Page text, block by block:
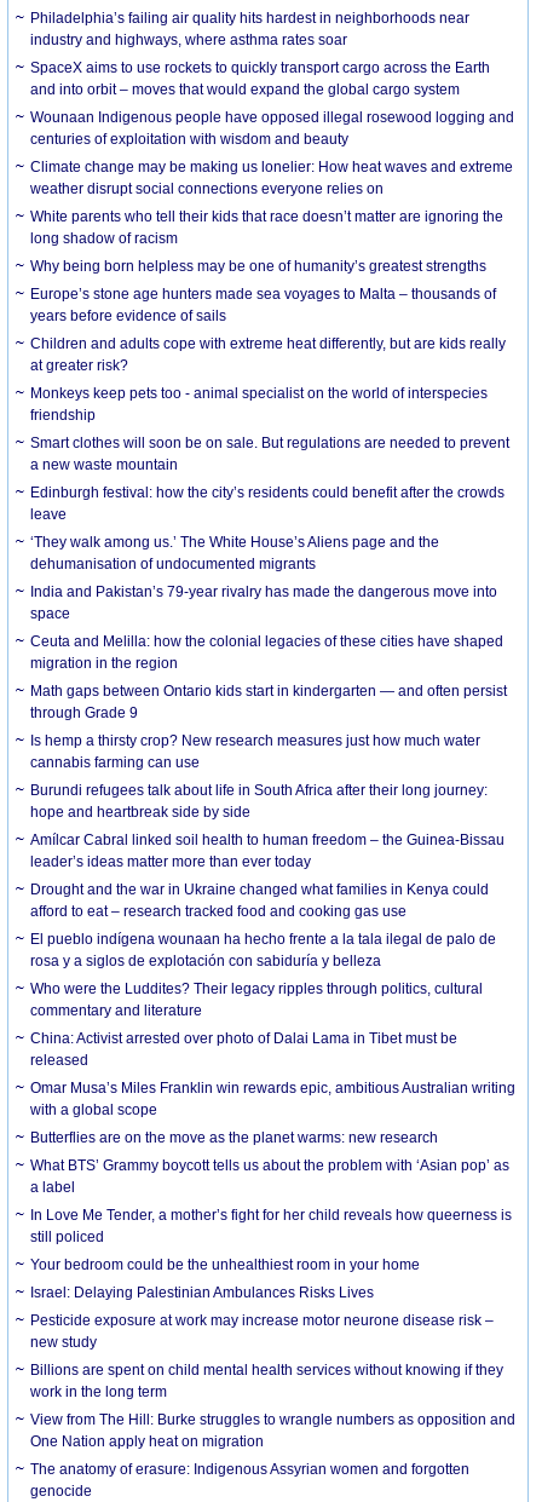
Philadelphia’s failing air quality hits hardest in neighborhoods near
industry and highways, where asthma rates soar
SpaceX aims to use rockets to quickly transport cargo across the Earth
and into orbit – moves that would expand the global cargo system
Wounaan Indigenous people have opposed illegal rosewood logging and
centuries of exploitation with wisdom and beauty
Climate change may be making us lonelier: How heat waves and extreme
weather disrupt social connections everyone relies on
White parents who tell their kids that race doesn’t matter are ignoring the
long shadow of racism
Why being born helpless may be one of humanity’s greatest strengths
Europe’s stone age hunters made sea voyages to Malta – thousands of
years before evidence of sails
Children and adults cope with extreme heat differently, but are kids really
at greater risk?
Monkeys keep pets too - animal specialist on the world of interspecies
friendship
Smart clothes will soon be on sale. But regulations are needed to prevent
a new waste mountain
Edinburgh festival: how the city’s residents could benefit after the crowds
leave
‘They walk among us.’ The White House’s Aliens page and the
dehumanisation of undocumented migrants
India and Pakistan’s 79-year rivalry has made the dangerous move into
space
Ceuta and Melilla: how the colonial legacies of these cities have shaped
migration in the region
Math gaps between Ontario kids start in kindergarten — and often persist
through Grade 9
Is hemp a thirsty crop? New research measures just how much water
cannabis farming can use
Burundi refugees talk about life in South Africa after their long journey:
hope and heartbreak side by side
Amílcar Cabral linked soil health to human freedom – the Guinea-Bissau
leader’s ideas matter more than ever today
Drought and the war in Ukraine changed what families in Kenya could
afford to eat – research tracked food and cooking gas use
El pueblo indígena wounaan ha hecho frente a la tala ilegal de palo de
rosa y a siglos de explotación con sabiduría y belleza
Who were the Luddites? Their legacy ripples through politics, cultural
commentary and literature
China: Activist arrested over photo of Dalai Lama in Tibet must be
released
Omar Musa’s Miles Franklin win rewards epic, ambitious Australian writing
with a global scope
Butterflies are on the move as the planet warms: new research
What BTS’ Grammy boycott tells us about the problem with ‘Asian pop’ as
a label
In Love Me Tender, a mother’s fight for her child reveals how queerness is
still policed
Your bedroom could be the unhealthiest room in your home
Israel: Delaying Palestinian Ambulances Risks Lives
Pesticide exposure at work may increase motor neurone disease risk –
new study
Billions are spent on child mental health services without knowing if they
work in the long term
View from The Hill: Burke struggles to wrangle numbers as opposition and
One Nation apply heat on migration
The anatomy of erasure: Indigenous Assyrian women and forgotten
genocide